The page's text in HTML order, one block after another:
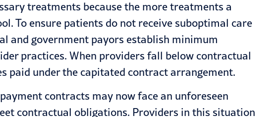
treatments because the more treatments a
To ensure patients do not receive suboptimal care
and government payors establish minimum
practices. When providers fall below contractual
paid under the capitated contract arrangement.
contracts may now face an unforeseen
contractual obligations. Providers in this situation